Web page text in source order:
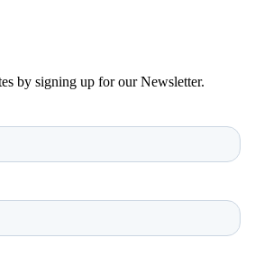
by signing up for our Newsletter.